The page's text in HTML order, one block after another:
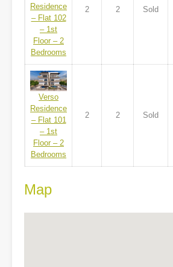
Residence
– Flat 102
– 1st
Floor – 2
Bedrooms
2 2 Sold
Verso
Residence
– Flat 101
– 1st
Floor – 2
Bedrooms
2 2 Sold
Map